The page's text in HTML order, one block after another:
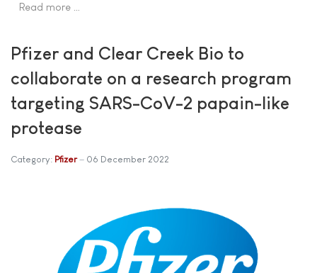
Read more …
Pfizer and Clear Creek Bio to
collaborate on a research program
targeting SARS-CoV-2 papain-like
protease
Category: Pfizer 06 December 2022